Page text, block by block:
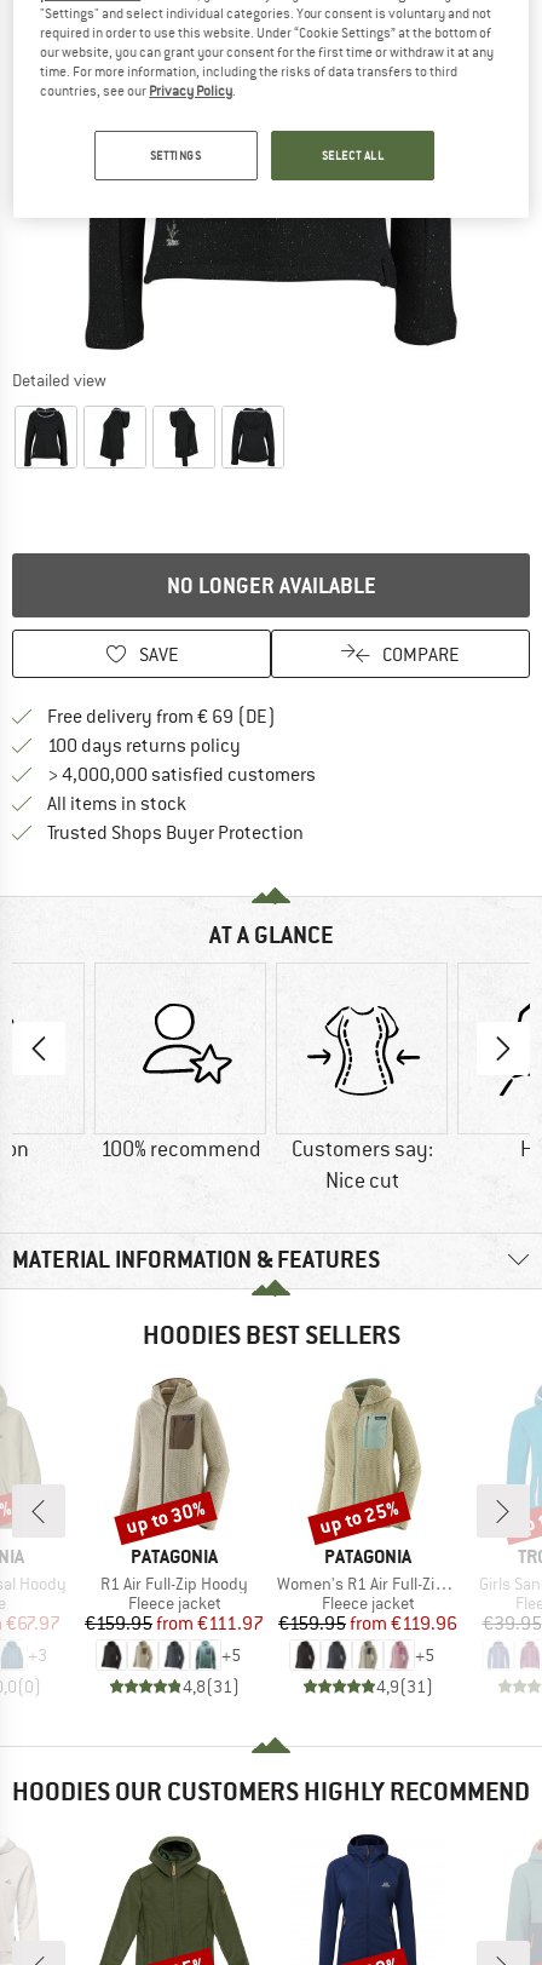
Detailed view
NO LONGER AVAILABLE
SAVE COMPARE
Free delivery from € 69 (DE)
100 days returns policy
> 4,000,000 satisfied customers
All items in stock
Trusted Shops Buyer Protection
AT A GLANCE
100% recommend
Customers say:
Nice cut
MATERIAL INFORMATION & FEATURES
HOODIES BEST SELLERS
Hoody
group
Price
€67.97
+3
(0)
BRAND
PATAGONIA
Item(s)
R1 Air Full-Zip Hoody
Product group
Fleece jacket
Price
€159.95 Reduced Price
from €111.97
+5
4,8(31 )
Discount
up to 30%
BRAND
PATAGONIA
Item(s)
Women's R1 Air Full-Zip Hoody
Product group
Fleece jacket
Price
€159.95 Reduced Price
from €119.96
+5
4,9(31 )
Discount
up to 25%
Item(s)
Girls
€39.95
HOODIES OUR CUSTOMERS HIGHLY RECOMMEND
"Settings" and select individual categories. Your consent is voluntary and not
required in order to use this website. Under “Cookie Settings” at the bottom of
our website, you can grant your consent for the first time or withdraw it at any
time. For more information, including the risks of data transfers to third
countries, see our Privacy Policy.
SETTINGS SELECT ALL